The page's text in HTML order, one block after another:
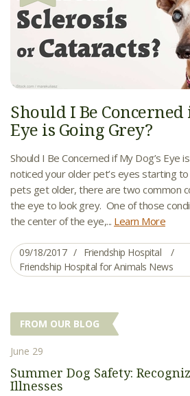
Should I Be Concerned
Eye is Going Grey?
Should I Be Concerned if My Dog’s Eye
noticed your older pet’s eyes starting
pets get older, there are two common
the eye to look grey. One of those
the center of the eye,... Learn More
09/18/2017
Friendship Hospital
Friendship Hospital for Animals News
FROM OUR BLOG
June 29
Summer Dog Safety:
Illnesses